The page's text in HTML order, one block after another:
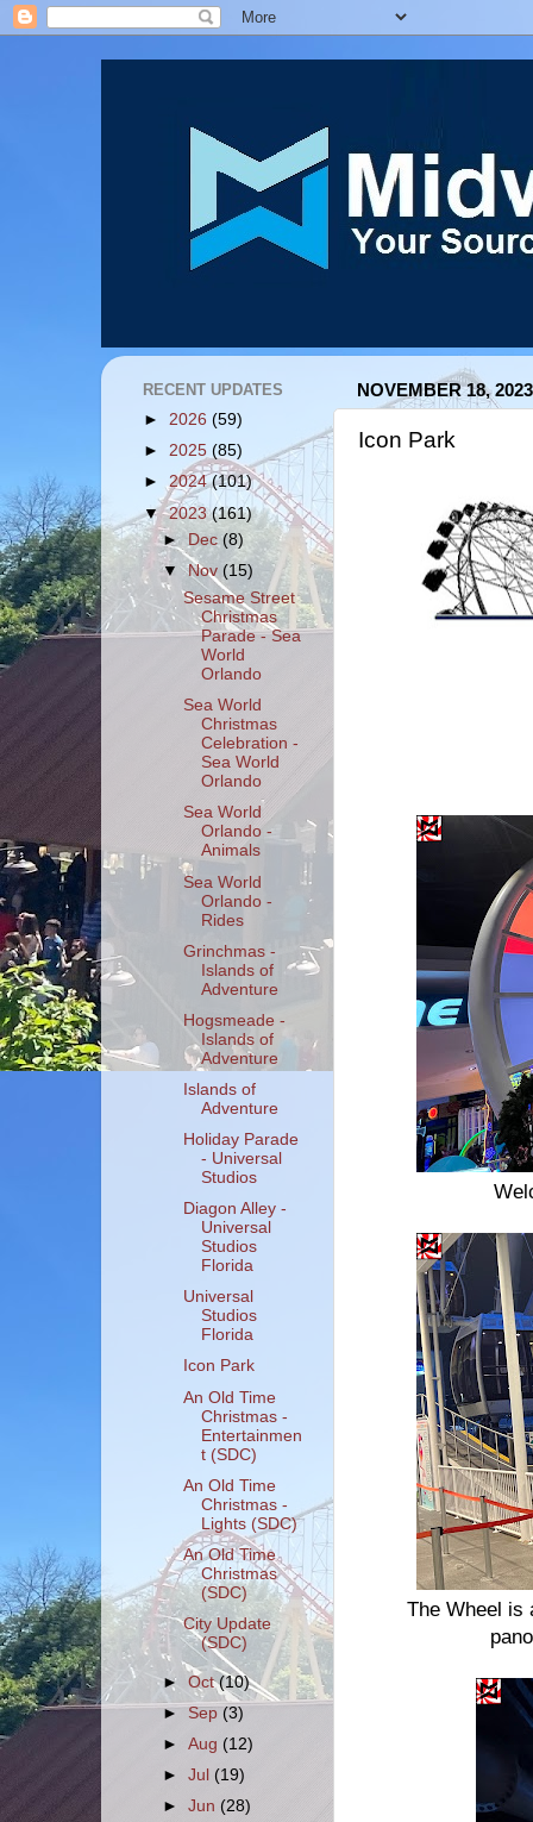
NOVEMBER 18, 2023
Icon Park
The Wheel is
RECENT UPDATES
► 2026 (59)
► 2025 (85)
► 2024(101)
▼2023(161)
►Dec(8)
▼Nov (15)
Sesame Street
Christmas
Parade - Sea
World
Orlando
Sea World
Christmas
Celebration -
Sea World
Orlando
Sea World
Orlando -
Animals
Sea World
Orlando -
Rides
Grinchmas -
Islands of
Adventure
Hogsmeade -
Islands of
Adventure
Islands of
Adventure
Holiday Parade
- Universal
Studios
Diagon Alley -
Universal
Studios
Florida
Universal
Studios
Florida
Icon Park
An Old Time
Christmas -
Entertainmen
t (SDC)
An Old Time
Christmas -
Lights (SDC)
An Old Time
Christmas
(SDC)
City Update
(SDC)
►Oct(10)
► Sep (3)
►Aug (12)
►Jul(19)
►Jun(28)